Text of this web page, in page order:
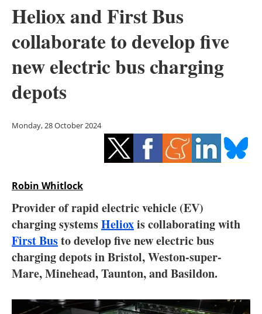
Solar
Bioenergy
Other renewables
Energy saving
Hydrogen
Interviews
Blogs
Agenda
Directory
Heliox and First Bus
collaborate to develop five
new electric bus charging
depots
Monday, 28 October 2024
Robin Whitlock
Provider of rapid electric vehicle (EV)
charging systemsHelioxis collaborating with
First Busto develop five new electric bus
charging depots in Bristol, Weston-super-
Mare, Minehead, Taunton, and Basildon.